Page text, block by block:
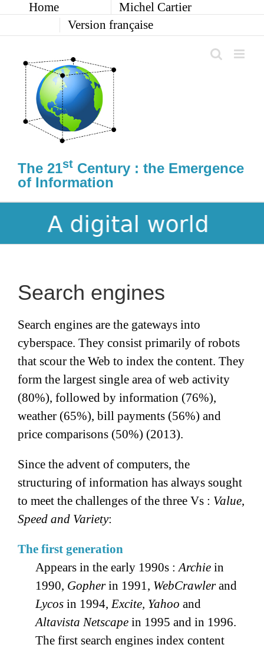
content
Home
Michel Cartier
Version française
The 21st Century : the Emergence
of Information
Search engines
Search engines are the gateways into
cyberspace. They consist primarily of robots
that scour the Web to index the content. They
form the largest single area of web activity
(80%), followed by information (76%),
weather (65%), bill payments (56%) and
price comparisons (50%) (2013).
Since the advent of computers, the
structuring of information has always sought
to meet the challenges of the three Vs : Value,
Speed ​​and Variety:
The first generation
Appears in the early 1990s :Archie in
1990, Gopherin 1991, WebCrawlerand
Lycos in 1994,Excite, Yahoo and
Altavista Netscape in 1995 and in 1996.
The first search engines index content